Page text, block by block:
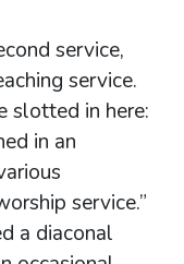
service,
service.
slotted in here:
in an
service.”
a diaconal